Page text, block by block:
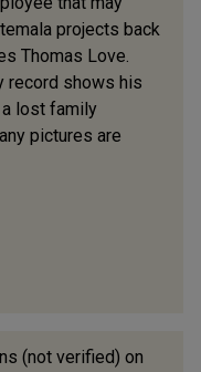
projects back
Thomas Love.
record shows his
lost family
pictures are
(not verified) on